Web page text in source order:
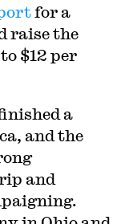
for a
raise the
$12 per
a
and the
and